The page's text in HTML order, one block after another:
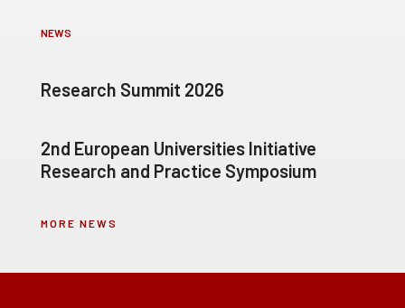
NEWS
Research Summit 2026
2nd European Universities Initiative
Research and Practice Symposium
MORE NEWS